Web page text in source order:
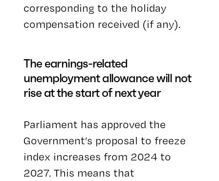
corresponding to the holiday
compensation received (if any).
The earnings-related
unemployment allowance will not
rise at the start of next year
Parliament has approved the
Government’s proposal to freeze
index increases from 2024 to
2027. This means that